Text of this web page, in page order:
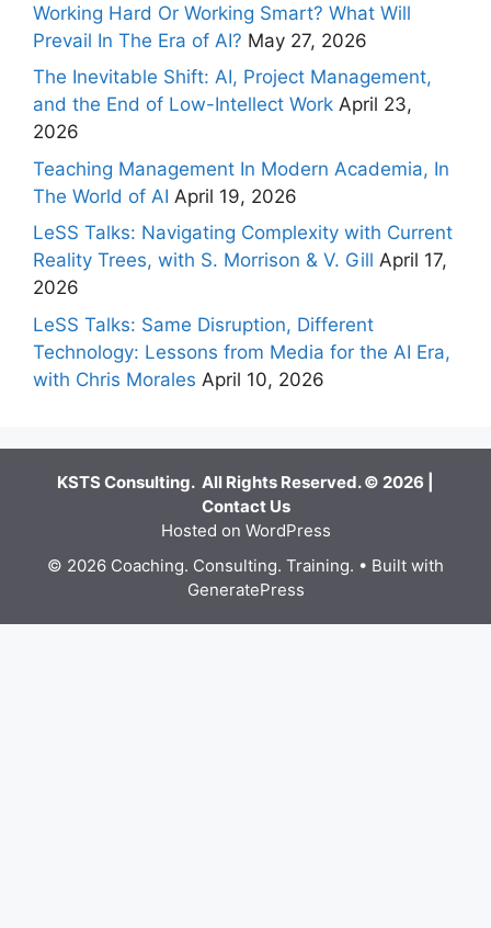
Working Hard Or Working Smart? What Will
Prevail In The Era of AI? May 27, 2026
The Inevitable Shift: AI, Project Management,
and the End of Low-Intellect Work April 23,
2026
Teaching Management In Modern Academia, In
The World of AI April 19, 2026
LeSS Talks: Navigating Complexity with Current
Reality Trees, with S. Morrison & V. Gill April 17,
2026
LeSS Talks: Same Disruption, Different
Technology: Lessons from Media for the AI Era,
with Chris Morales April 10, 2026
KSTS Consulting. All Rights Reserved. © 2026 |
Contact Us
Hosted on WordPress
© 2026 Coaching. Consulting. Training. • Built with
GeneratePress